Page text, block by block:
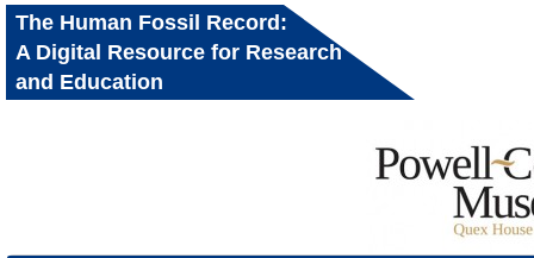
The Human Fossil Record:
A Digital Resource for Research
and Education